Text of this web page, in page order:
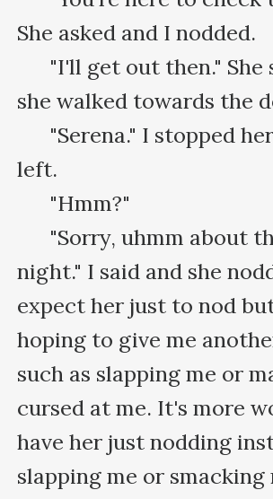
She asked and I nodded.
she walked towards the
left.
night." I said and she
expect her just to nod
hoping to give me
such as slapping me or
cursed at me. It's more
have her just nodding
slapping me or smacking